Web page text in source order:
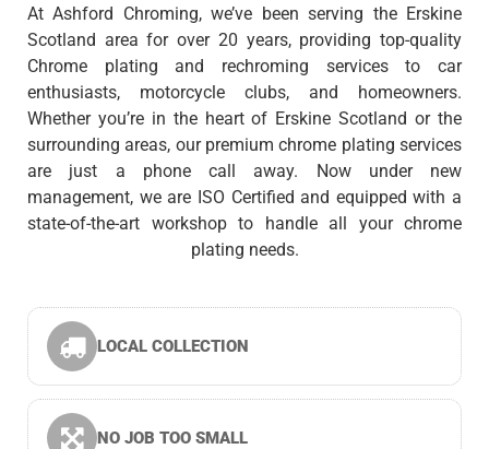
At Ashford Chroming, we’ve been serving the Erskine
Scotland area for over 20 years, providing top-quality
Chrome plating and rechroming services to car
enthusiasts, motorcycle clubs, and homeowners.
Whether you’re in the heart of Erskine Scotland or the
surrounding areas, our premium chrome plating services
are just a phone call away. Now under new
management, we are ISO Certified and equipped with a
state-of-the-art workshop to handle all your chrome
plating needs.
LOCAL COLLECTION
NO JOB TOO SMALL